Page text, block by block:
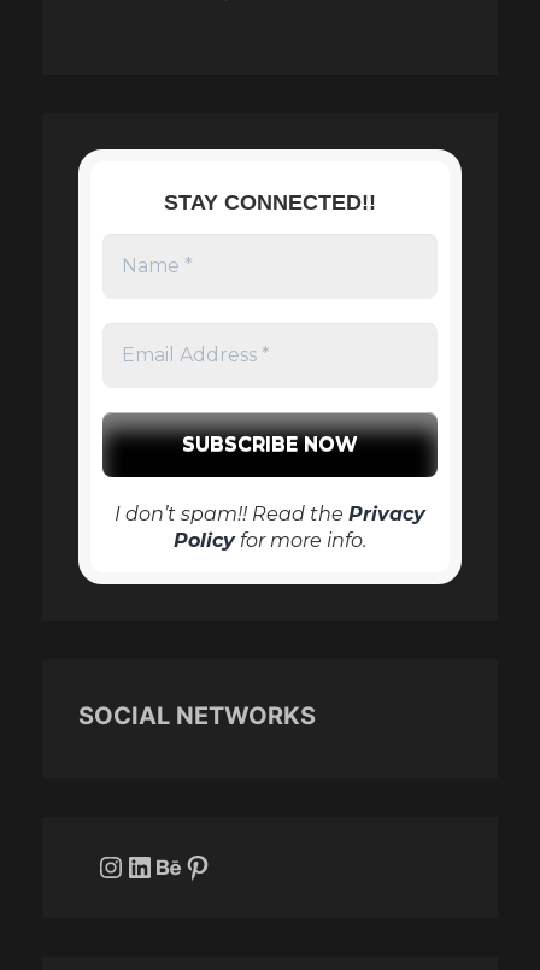
STAY CONNECTED!!
I don’t spam!! Read the Privacy
Policyfor more info.
SOCIAL NETWORKS
Instagram
LinkedIn
Behance
Pinterest